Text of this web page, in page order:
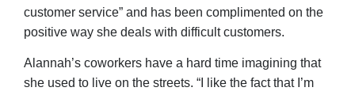
customer service” and has been complimented on the
positive way she deals with difficult customers.
Alannah’s coworkers have a hard time imagining that
she used to live on the streets. “I like the fact that I’m